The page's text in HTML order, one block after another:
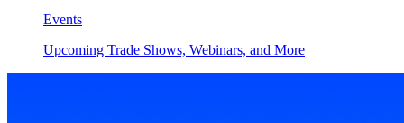
Events
Upcoming Trade Shows, Webinars, and More